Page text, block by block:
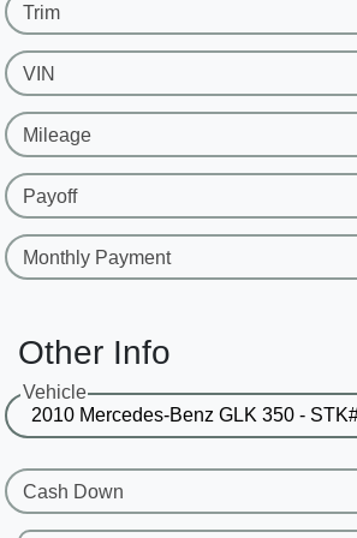
Trim
VIN
Mileage
Payoff
Monthly Payment
Other Info
Vehicle
Cash Down